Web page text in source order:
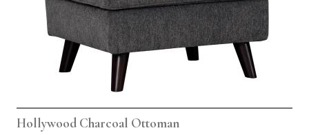
Hollywood Charcoal Ottoman